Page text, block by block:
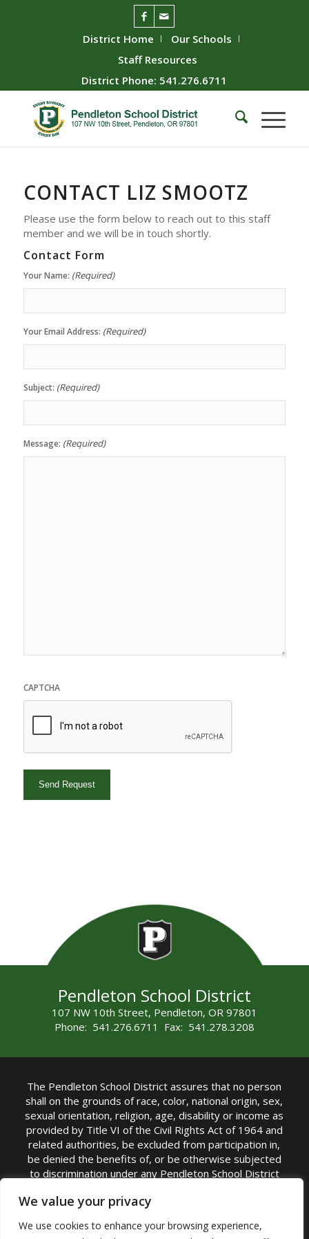
We value your privacy
We use cookies to enhance your browsing experience,
District Home
Our Schools
Staff Resources
District Phone: 541.276.6711
CONTACT LIZ SMOOTZ
Please use the form below to reach out to this staff
member and we will be in touch shortly.
Contact Form
Your Name: (Required)
Your Email Address: (Required)
Subject: (Required)
Message: (Required)
CAPTCHA
Pendleton School District
107 NW 10th Street, Pendleton, OR 97801
Phone: 541.276.6711 Fax: 541.278.3208
The Pendleton School District assures that no person
shall on the grounds of race, color, national origin, sex,
sexual orientation, religion, age, disability or income as
provided by Title VI of the Civil Rights Act of 1964 and
related authorities, be excluded from participation in,
be denied the benefits of, or be otherwise subjected
to discrimination under any Pendleton School District
TITLE IX COORDINATOR: Rebecca Marshall | Phone:
(541) 276-6711 | Email:Rebecca Marshall